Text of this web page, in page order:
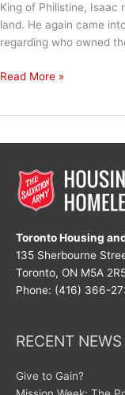
King of Philistine, Isaac
land. He again came
regarding who owned
Bearers
Read More »
Toronto Housing
135 Sherbourne
Toronto, ON M5A
Phone: (416) 366-
RECENT NEWS
Give to Gain?